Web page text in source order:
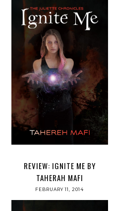
REVIEW: IGNITE ME BY
TAHERAH MAFI
FEBRUARY 11, 2014